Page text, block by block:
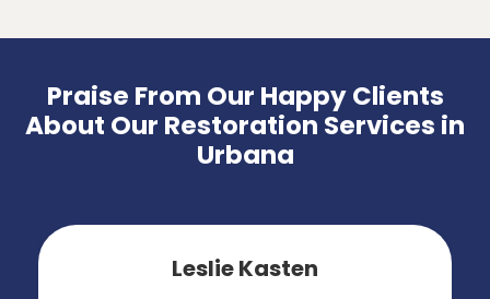
Praise From Our Happy Clients
About Our Restoration Services in
Urbana
Leslie Kasten